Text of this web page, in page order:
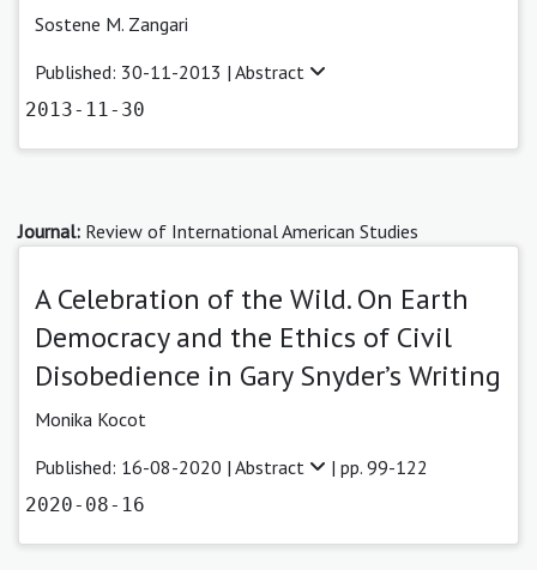
Sostene M. Zangari
Published: 30-11-2013 | Abstract
2013-11-30
Journal: Review of International American Studies
A Celebration of the Wild. On Earth
Democracy and the Ethics of Civil
Disobedience in Gary Snyder’s Writing
Monika Kocot
Published: 16-08-2020 | Abstract | pp. 99-122
2020-08-16